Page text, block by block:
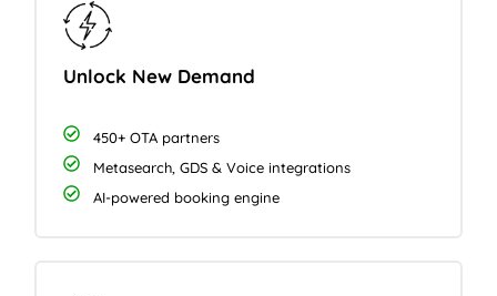
Unlock New Demand
450+ OTA partners
Metasearch, GDS & Voice integrations
AI-powered booking engine